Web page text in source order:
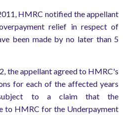
HMRC notified the appellant
relief in respect of
been made by no later than 5
the appellant agreed to HMRC's
for each of the affected years
to a claim that the
to HMRC for the Underpayment